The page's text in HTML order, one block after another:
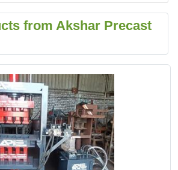
from Akshar Precast